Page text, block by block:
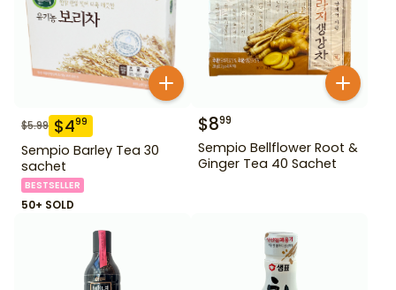
$5.99 $499
Sempio Barley Tea 30
sachet
BESTSELLER
50+ SOLD
$899
Sempio Bellflower Root &
Ginger Tea 40 Sachet